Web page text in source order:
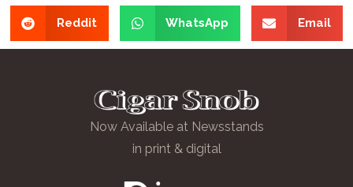
Reddit WhatsApp Email
Now Available at Newsstands
in print & digital